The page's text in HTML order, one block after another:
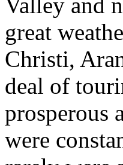
Valley and
great
Christi,
deal of
prosperous
were